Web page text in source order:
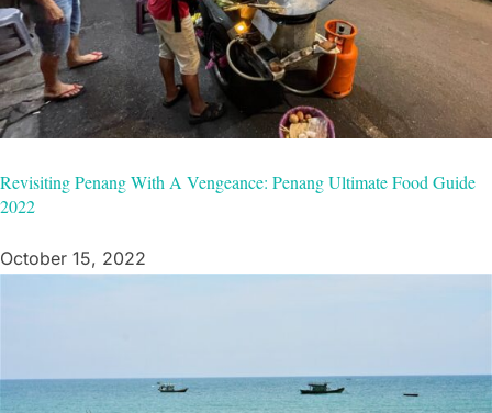
Revisiting Penang With A Vengeance: Penang Ultimate Food Guide
2022
October 15, 2022